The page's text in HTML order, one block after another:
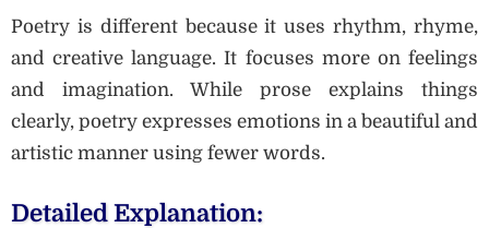
Poetry is different because it uses rhythm, rhyme,
and creative language. It focuses more on feelings
and imagination. While prose explains things
clearly, poetry expresses emotions in a beautiful and
artistic manner using fewer words.
Detailed Explanation: